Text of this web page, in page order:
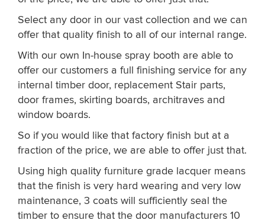
Select any door in our vast collection and we can
offer that quality finish to all of our internal range.
With our own In-house spray booth are able to
offer our customers a full finishing service for any
internal timber door, replacement Stair parts,
door frames, skirting boards, architraves and
window boards.
So if you would like that factory finish but at a
fraction of the price, we are able to offer just that.
Using high quality furniture grade lacquer means
that the finish is very hard wearing and very low
maintenance, 3 coats will sufficiently seal the
timber to ensure that the door manufacturers 10